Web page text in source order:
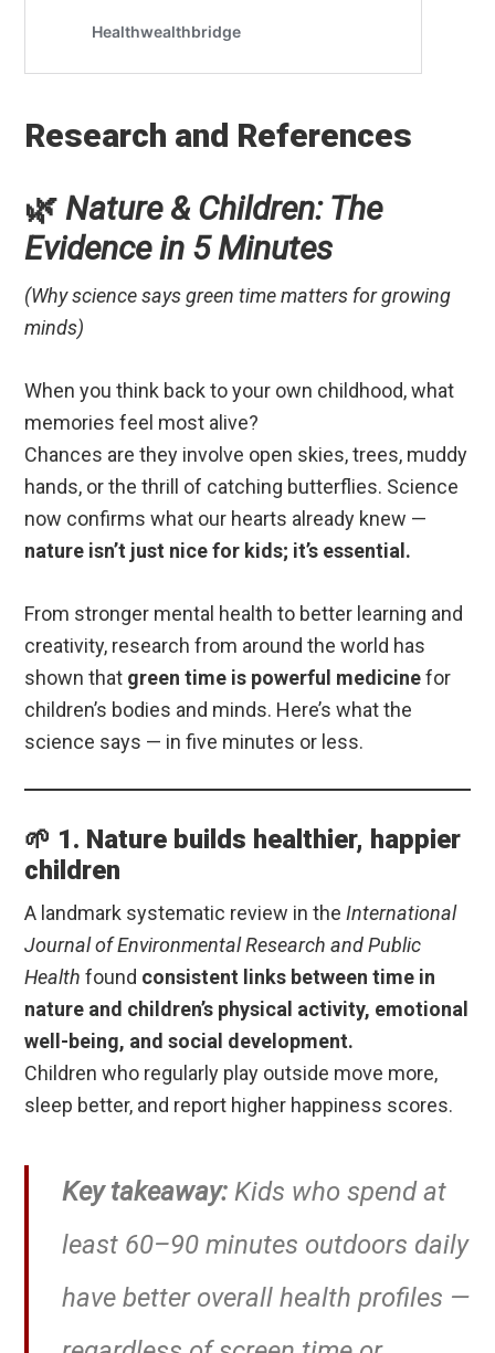
Research and References
🌿Nature & Children: The
Evidence in 5 Minutes
(Why science says green time matters for growing
minds)
When you think back to your own childhood, what
memories feel most alive?
Chances are they involve open skies, trees, muddy
hands, or the thrill of catching butterflies. Science
now confirms what our hearts already knew —
nature isn’t just nice for kids; it’s essential.
From stronger mental health to better learning and
creativity, research from around the world has
shown that green time is powerful medicinefor
children’s bodies and minds. Here’s what the
science says — in five minutes or less.
🌱 1. Nature builds healthier, happier
children
A landmark systematic review in the International
Journal of Environmental Research and Public
Health found consistent links between time in
nature and children’s physical activity, emotional
well-being, and social development.
Children who regularly play outside move more,
sleep better, and report higher happiness scores.
Key takeaway: Kids who spend at
least 60–90 minutes outdoors daily
have better overall health profiles —